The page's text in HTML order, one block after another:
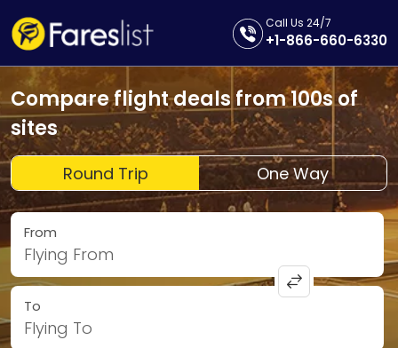
Call Us 24/7
+1-866-660-6330
Compare flight deals from 100s of
sites
Round Trip One Way
From
Flying From
To
Flying To